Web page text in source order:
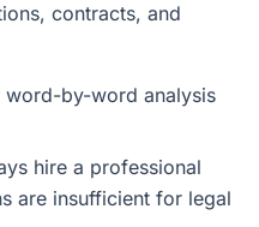
contracts, and
word-by-word analysis
hire a professional
are insufficient for legal